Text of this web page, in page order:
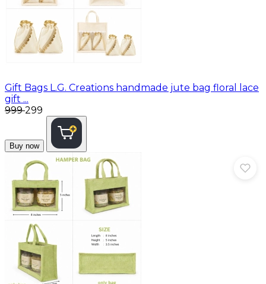
Gift Bags L.G. Creations handmade jute bag floral lace
gift ...
₹999₹299
Buy now